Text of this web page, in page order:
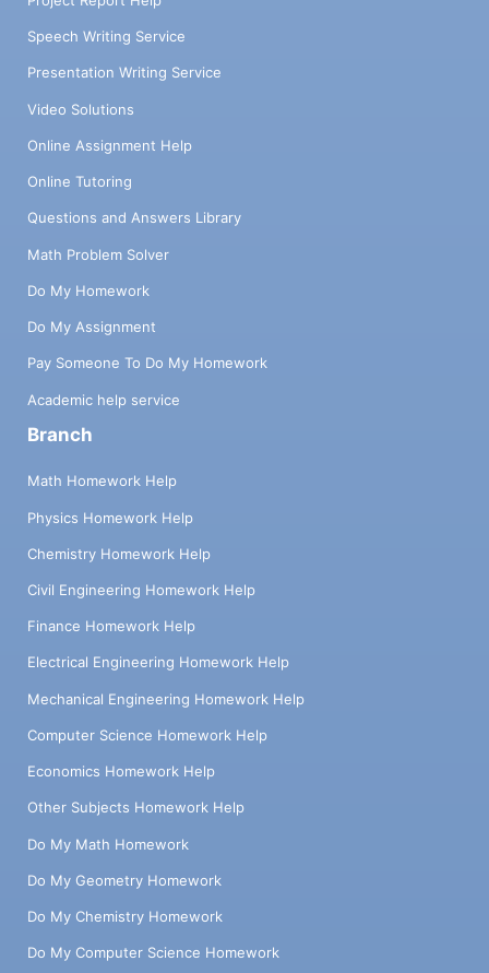
Speech Writing Service
Presentation Writing Service
Video Solutions
Online Assignment Help
Online Tutoring
Questions and Answers Library
Math Problem Solver
Do My Homework
Do My Assignment
Pay Someone To Do My Homework
Academic help service
Branch
Math Homework Help
Physics Homework Help
Chemistry Homework Help
Civil Engineering Homework Help
Finance Homework Help
Electrical Engineering Homework Help
Mechanical Engineering Homework Help
Computer Science Homework Help
Economics Homework Help
Other Subjects Homework Help
Do My Math Homework
Do My Geometry Homework
Do My Chemistry Homework
Do My Computer Science Homework